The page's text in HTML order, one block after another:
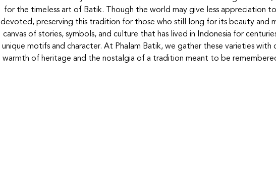
for the timeless art of Batik. Though the world may give less appreciation
devoted, preserving this tradition for those who still long for its beauty and
canvas of stories, symbols, and culture that has lived in Indonesia for
unique motifs and character. At Phalam Batik, we gather these varieties with
warmth of heritage and the nostalgia of a tradition meant to be